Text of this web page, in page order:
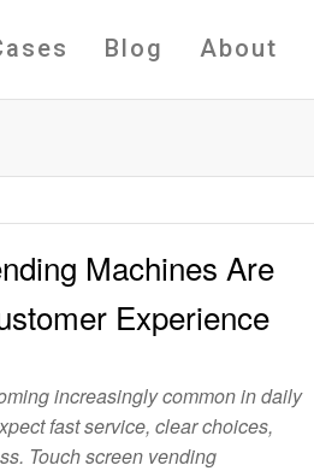
Blog About
Machines Are
Experience
increasingly common in daily
fast service, clear choices,
Touch screen vending